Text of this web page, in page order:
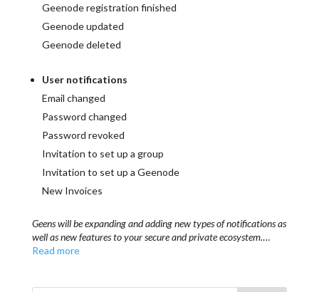
Geenode registration finished
Geenode updated
Geenode deleted
User notifications
Email changed
Password changed
Password revoked
Invitation to set up a group
Invitation to set up a Geenode
New Invoices
Geens will be expanding and adding new types of notifications as
well as new features to your secure and private ecosystem.…
Read more